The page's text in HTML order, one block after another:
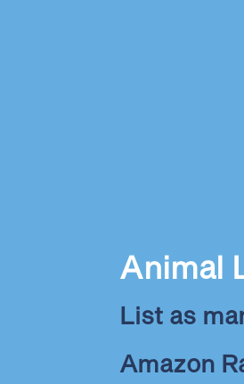
Animal
List as
Amazon